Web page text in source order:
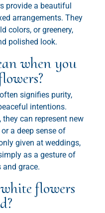
provide a beautiful
arrangements. They
colors, or greenery,
polished look.
when you
signifies purity,
intentions.
can represent new
a deep sense of
given at weddings,
as a gesture of
grace.
flowers